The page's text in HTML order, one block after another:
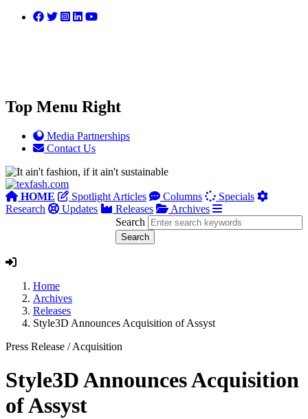
Top Menu Right
Media Partnerships
Contact Us
HOME Spotlight Articles Columns
Specials
Research
Updates Releases
Archives
Search
Home
Archives
Releases
Style3D Announces Acquisition of Assyst
Press Release /Acquisition
Style3D Announces Acquisition
of Assyst